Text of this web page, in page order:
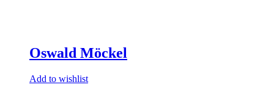
Oswald Möckel
Add to wishlist